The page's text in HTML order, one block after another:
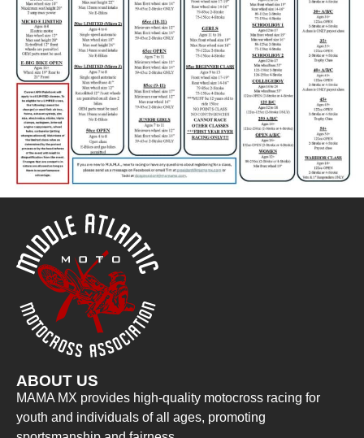
ABOUT US
MAMA MX provides high-quality motocross racing for
youth and individuals of all ages, promoting